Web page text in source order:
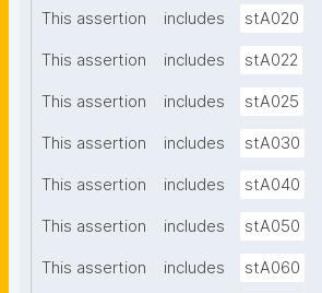
This assertion includes stA020
This assertion includes stA022
This assertion includes stA025
This assertion includes stA030
This assertion includes stA040
This assertion includes stA050
This assertion includes stA060